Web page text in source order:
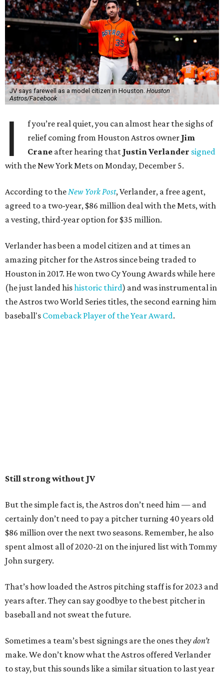
JV says farewell as a model citizen in Houston. Houston
Astros/Facebook
I
f you’re real quiet, you can almost hear the sighs of
relief coming from Houston Astros owner Jim
Crane after hearing that Justin Verlander signed
with the New York Mets on Monday, December 5.
According to theNew York Post, Verlander, a free agent,
agreed to a two-year, $86 million deal with the Mets, with
a vesting, third-year option for $35 million.
Verlander has been a model citizen and at times an
amazing pitcher for the Astros since being traded to
Houston in 2017. He won two Cy Young Awards while here
(he just landed hishistoric third) and was instrumental in
the Astros two World Series titles, the second earning him
baseball's Comeback Player of the Year Award.
Still strong without JV
But the simple fact is, the Astros don’t need him — and
certainly don’t need to pay a pitcher turning 40 years old
$86 million over the next two seasons. Remember, he also
spent almost all of 2020-21 on the injured list with Tommy
John surgery.
That’s how loaded the Astros pitching staff is for 2023 and
years after. They can say goodbye to the best pitcher in
baseball and not sweat the future.
Sometimes a team’s best signings are the ones theydon’t
make. We don’t know what the Astros offered Verlander
to stay, but this sounds like a similar situation to last year